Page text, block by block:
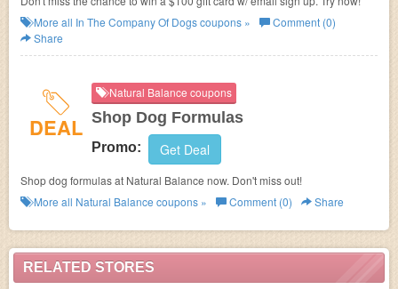
RELATED STORES
More all In The Company Of Dogscoupons »
Comment (0)
Share
DEAL
Natural Balance coupons
Shop Dog Formulas
Promo: Get Deal
Shop dog formulas at Natural Balance now. Don't miss out!
More all Natural Balance coupons » Comment (0) Share